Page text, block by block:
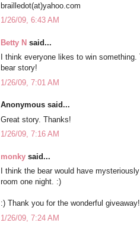
brailledot(at)yahoo.com
1/26/09, 6:43 AM
Betty N said...
I think everyone likes to win
bear story!
1/26/09, 7:01 AM
Anonymous said...
Great story. Thanks!
1/26/09, 7:16 AM
monky said...
I think the bear would have
room one night. :)
:) Thank you for the wonderful
1/26/09, 7:24 AM